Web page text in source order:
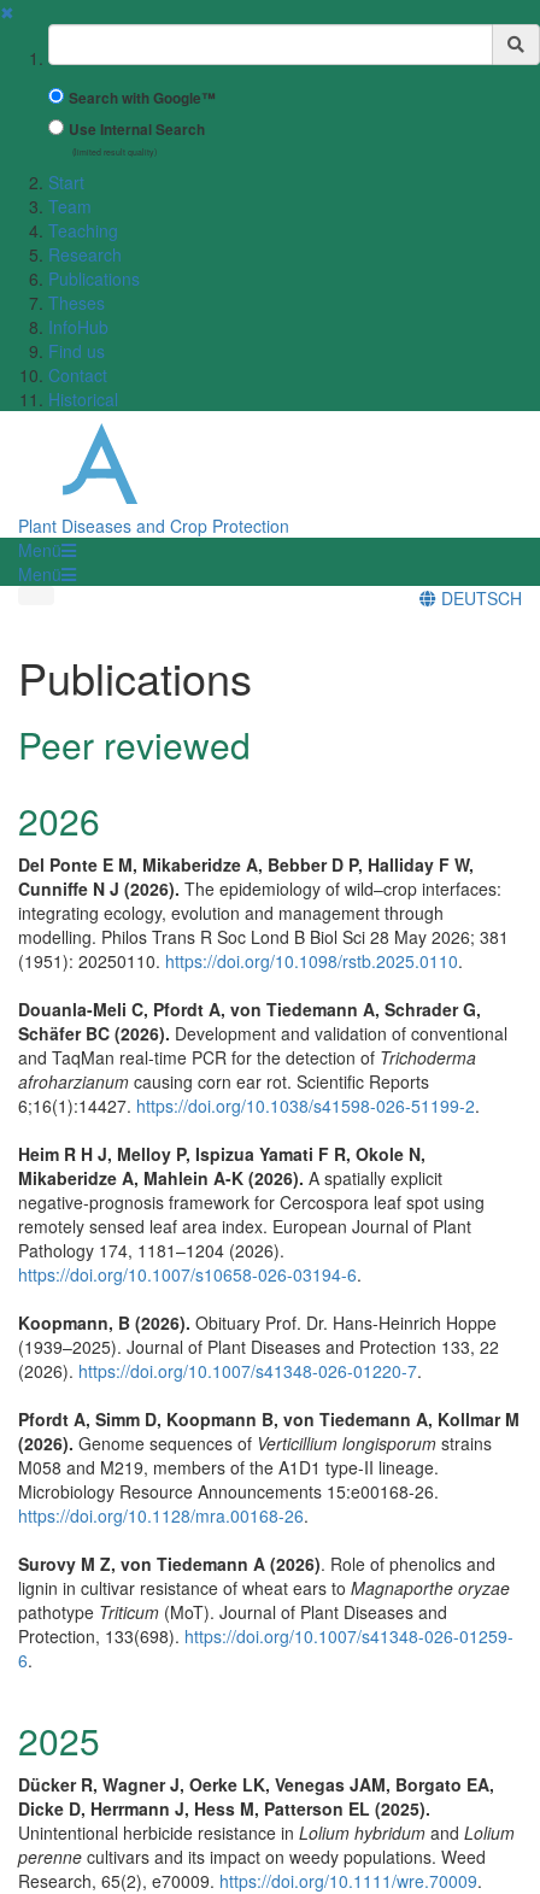
✖
Suchbegriff
Search with Google™
Use Internal Search
(limited result quality)
Start
Team
Teaching
Research
Publications
Theses
InfoHub
Find us
Contact
Historical
Plant Diseases and Crop Protection
Menü
Menü
DEUTSCH
Publications
Peer reviewed
2026
Del Ponte E M, Mikaberidze A, Bebber D P, Halliday F W,
Cunniffe N J (2026). The epidemiology of wild–crop interfaces:
integrating ecology, evolution and management through
modelling. Philos Trans R Soc Lond B Biol Sci 28 May 2026; 381
(1951): 20250110. https://doi.org/10.1098/rstb.2025.0110.
Douanla-Meli C, Pfordt A, von Tiedemann A, Schrader G,
Schäfer BC (2026). Development and validation of conventional
and TaqMan real-time PCR for the detection of Trichoderma
afroharzianum causing corn ear rot. Scientific Reports
6;16(1):14427. https://doi.org/10.1038/s41598-026-51199-2.
Heim R H J, Melloy P, Ispizua Yamati F R, Okole N,
Mikaberidze A, Mahlein A-K (2026). A spatially explicit
negative‑prognosis framework for Cercospora leaf spot using
remotely sensed leaf area index. European Journal of Plant
Pathology 174, 1181–1204 (2026).
https://doi.org/10.1007/s10658-026-03194-6.
Koopmann, B (2026). Obituary Prof. Dr. Hans-Heinrich Hoppe
(1939–2025). Journal of Plant Diseases and Protection 133, 22
(2026). https://doi.org/10.1007/s41348-026-01220-7.
Pfordt A, Simm D, Koopmann B, von Tiedemann A, Kollmar M
(2026). Genome sequences of Verticillium longisporum strains
M058 and M219, members of the A1D1 type-II lineage.
Microbiology Resource Announcements 15:e00168-26.
https://doi.org/10.1128/mra.00168-26.
Surovy M Z, von Tiedemann A (2026). Role of phenolics and
lignin in cultivar resistance of wheat ears to Magnaporthe oryzae
pathotype Triticum (MoT). Journal of Plant Diseases and
Protection, 133(698). https://doi.org/10.1007/s41348-026-01259-
6.
2025
Dücker R, Wagner J, Oerke LK, Venegas JAM, Borgato EA,
Dicke D, Herrmann J, Hess M, Patterson EL (2025).
Unintentional herbicide resistance in Lolium hybridum and Lolium
perenne cultivars and its impact on weedy populations. Weed
Research, 65(2), e70009. https://doi.org/10.1111/wre.70009.